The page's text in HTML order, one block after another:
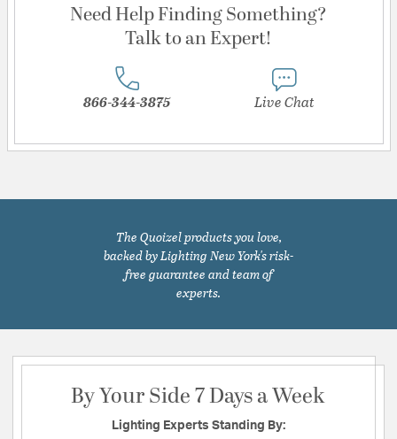
Need Help Finding Something?
Talk to an Expert!
866-344-3875 Live Chat
The Quoizel products you love,
backed by Lighting New York's risk-
free guarantee and team of
experts.
By Your Side 7 Days a Week
Lighting Experts Standing By: